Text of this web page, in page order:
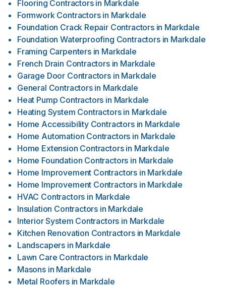
Flooring Contractors in Markdale
Formwork Contractors in Markdale
Foundation Crack Repair Contractors in Markdale
Foundation Waterproofing Contractors in Markdale
Framing Carpenters in Markdale
French Drain Contractors in Markdale
Garage Door Contractors in Markdale
General Contractors in Markdale
Heat Pump Contractors in Markdale
Heating System Contractors in Markdale
Home Accessibility Contractors in Markdale
Home Automation Contractors in Markdale
Home Extension Contractors in Markdale
Home Foundation Contractors in Markdale
Home Improvement Contractors in Markdale
Home Improvement Contractors in Markdale
HVAC Contractors in Markdale
Insulation Contractors in Markdale
Interior System Contractors in Markdale
Kitchen Renovation Contractors in Markdale
Landscapers in Markdale
Lawn Care Contractors in Markdale
Masons in Markdale
Metal Roofers in Markdale